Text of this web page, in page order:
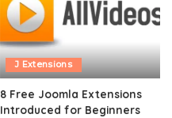
J Extensions
8 Free Joomla Extensions
Introduced for Beginners